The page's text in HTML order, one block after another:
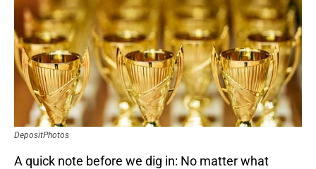
DepositPhotos
A quick note before we dig in: No matter what